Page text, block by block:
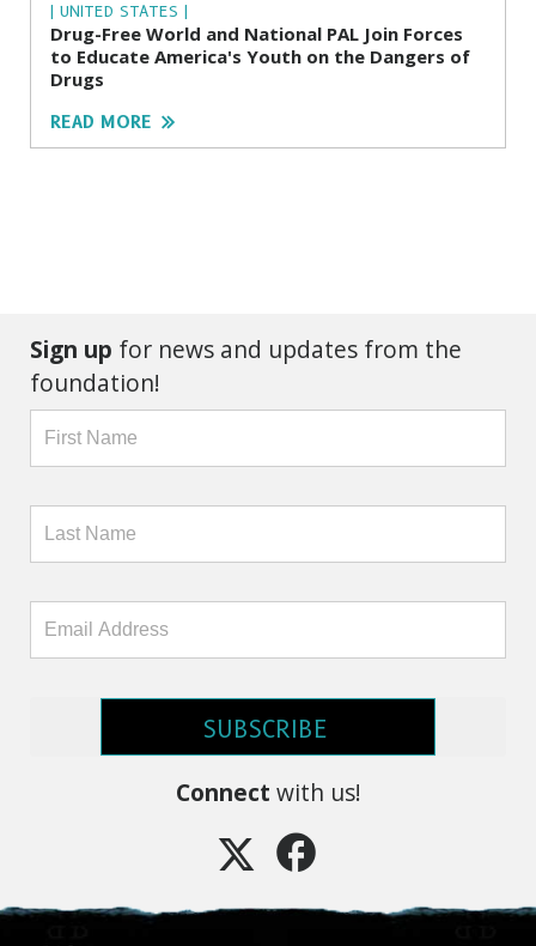
| UNITED STATES |
Drug-Free World and National PAL Join Forces
to Educate America's Youth on the Dangers of
Drugs
READ MORE
Sign up for news and updates from the
foundation!
SUBSCRIBE
Connect with us!